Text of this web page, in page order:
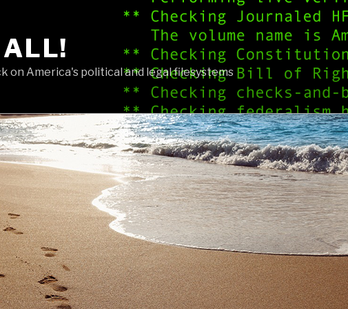
on America's political and legal filesystems